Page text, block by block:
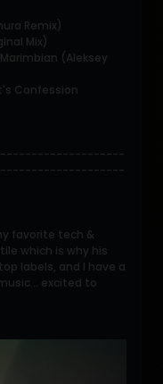
Remix)
Mix)
(Aleksey
Confession
favorite tech &
which is why his
labels, and I have a
excited to